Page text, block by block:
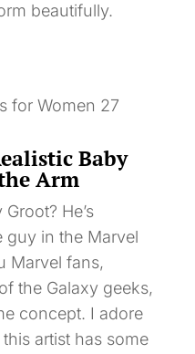
beautifully.
Baby
Arm
He’s
guy in the Marvel
Marvel fans,
the Galaxy geeks,
concept. I adore
artist has some